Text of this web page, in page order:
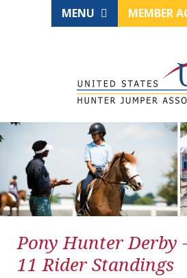
MENU MEMBER
Pony Hunter Derby
11 Rider Standings